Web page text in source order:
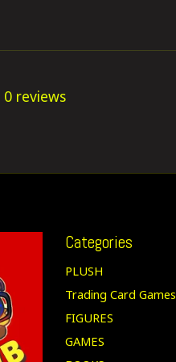
0 reviews
Categories
PLUSH
Trading Card Games
FIGURES
GAMES